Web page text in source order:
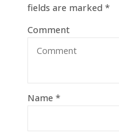
fields are marked *
Comment
Name *